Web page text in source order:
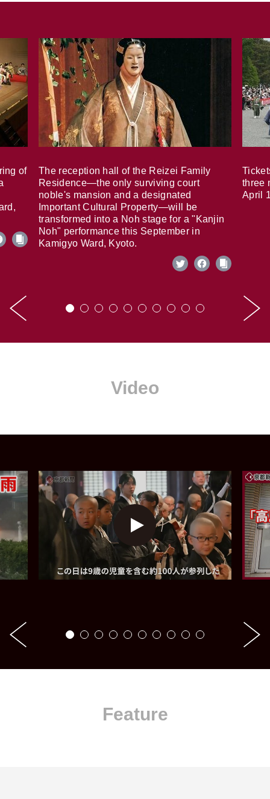
of
The reception hall of the Reizei Family
Residence—the only surviving court
noble's mansion and a designated
Important Cultural Property—will be
transformed into a Noh stage for a "Kanjin
Noh" performance this September in
Kamigyo Ward, Kyoto.
three
April
Video
Feature